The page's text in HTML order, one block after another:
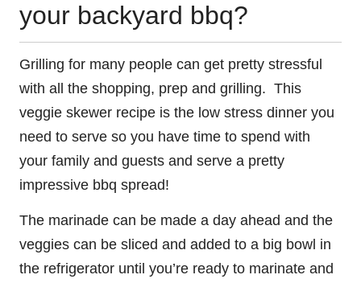
your backyard bbq?
Grilling for many people can get pretty stressful
with all the shopping, prep and grilling. This
veggie skewer recipe is the low stress dinner you
need to serve so you have time to spend with
your family and guests and serve a pretty
impressive bbq spread!
The marinade can be made a day ahead and the
veggies can be sliced and added to a big bowl in
the refrigerator until you’re ready to marinate and